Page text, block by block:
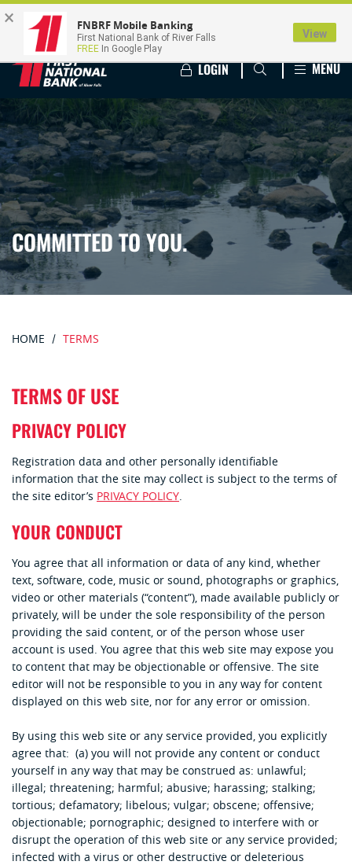
LOGIN MENU
COMMITTED TO YOU.
HOME TERMS
TERMS OF USE
PRIVACY POLICY
Registration data and other personally identifiable
information that the site may collect is subject to the terms of
the site editor’s PRIVACY POLICY.
YOUR CONDUCT
You agree that all information or data of any kind, whether
text, software, code, music or sound, photographs or graphics,
video or other materials (“content”), made available publicly or
privately, will be under the sole responsibility of the person
providing the said content, or of the person whose user
account is used. You agree that this web site may expose you
to content that may be objectionable or offensive. The site
editor will not be responsible to you in any way for content
displayed on this web site, nor for any error or omission.
By using this web site or any service provided, you explicitly
agree that: (a) you will not provide any content or conduct
yourself in any way that may be construed as: unlawful;
illegal; threatening; harmful; abusive; harassing; stalking;
tortious; defamatory; libelous; vulgar; obscene; offensive;
objectionable; pornographic; designed to interfere with or
disrupt the operation of this web site or any service provided;
infected with a virus or other destructive or deleterious
× FNBRF Mobile Banking
First National Bank of River Falls
FREE In Google Play
View